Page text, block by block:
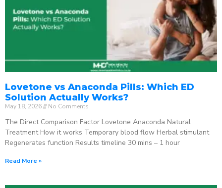
Lovetone vs Anaconda Pills: Which ED
Solution Actually Works?
May 18, 2026 No Comments
The Direct Comparison Factor Lovetone Anaconda Natural
Treatment How it works Temporary blood flow Herbal stimulant
Regenerates function Results timeline 30 mins – 1 hour
Read More »